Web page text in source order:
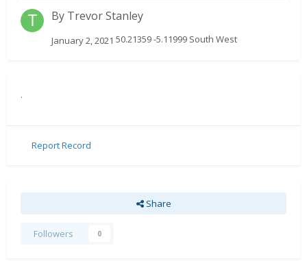
By Trevor Stanley
January 2, 2021 50.21359 -5.11999 South West
.
Report Record
Share
Followers 0